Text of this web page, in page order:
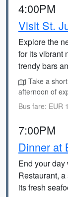
4:00PM
Visit St.
Explore the
for its vibrant
trendy bars
Take a
afternoon of
Bus fare: EUR
7:00PM
Dinner at
End your
Restaurant,
its fresh